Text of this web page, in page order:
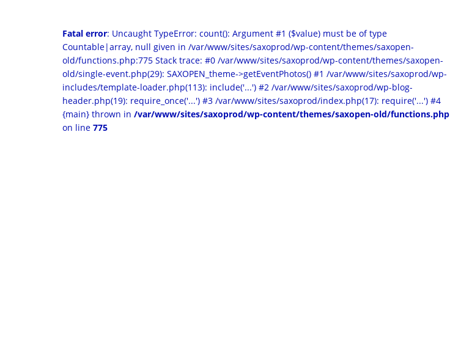
Fatal error: Uncaught TypeError: count(): Argument #1 ($value) must be of type
Countable|array, null given in /var/www/sites/saxoprod/wp-content/themes/saxopen-
old/functions.php:775 Stack trace: #0 /var/www/sites/saxoprod/wp-content/themes/saxopen-
old/single-event.php(29): SAXOPEN_theme->getEventPhotos() #1 /var/www/sites/saxoprod/wp-
includes/template-loader.php(113): include('...') #2 /var/www/sites/saxoprod/wp-blog-
header.php(19): require_once('...') #3 /var/www/sites/saxoprod/index.php(17): require('...') #4
{main} thrown in /var/www/sites/saxoprod/wp-content/themes/saxopen-old/functions.php
on line 775